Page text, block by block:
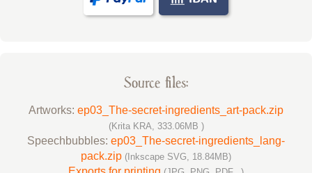
Source files:
Artworks: ep03_The-secret-ingredients_art-pack.zip
(Krita KRA, 333.06MB )
Speechbubbles: ep03_The-secret-ingredients_lang-
pack.zip (Inkscape SVG, 18.84MB)